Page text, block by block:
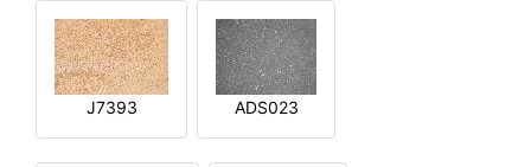
J7393 ADS023